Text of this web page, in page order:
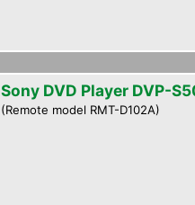
Sony DVD Player DVP-
(Remote model RMT-D102A)